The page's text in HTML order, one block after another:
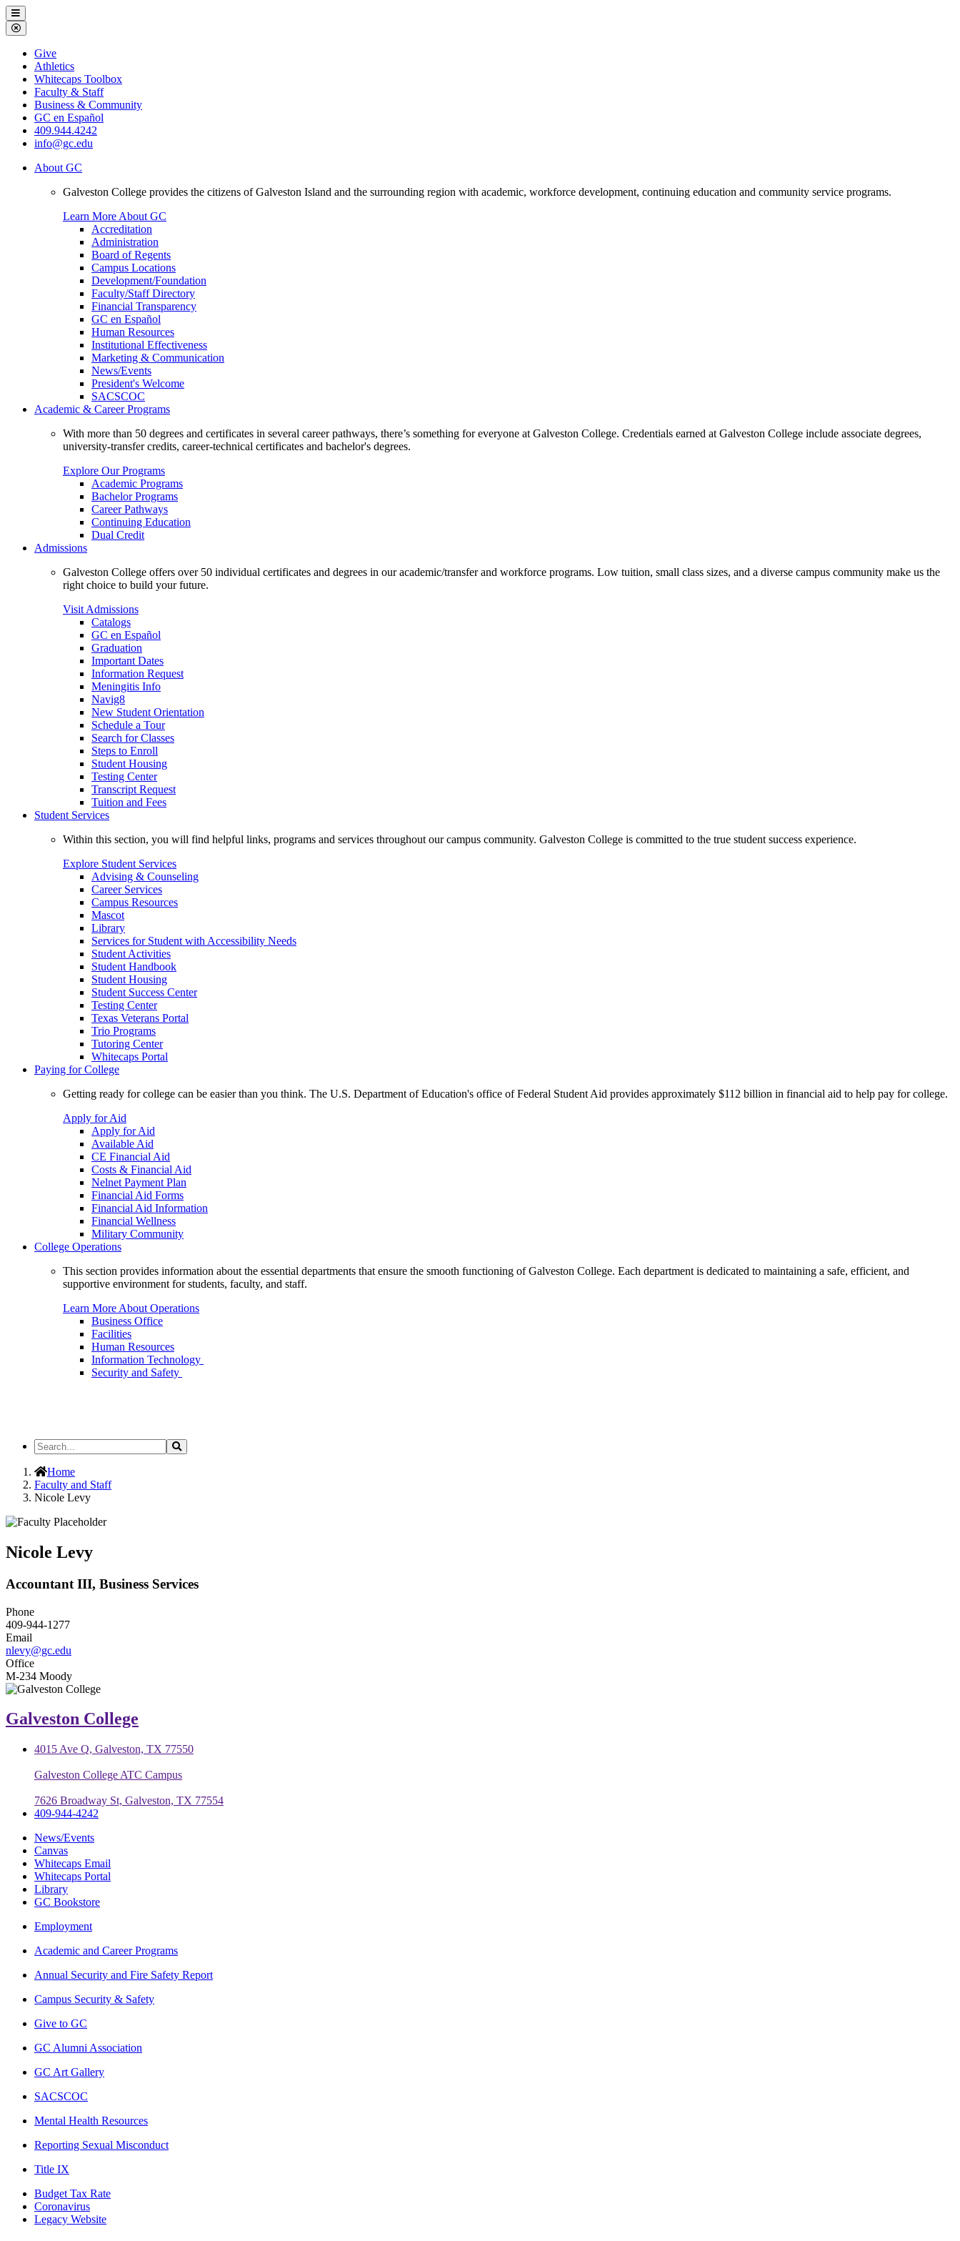
Galveston
College
Menu
Close
Menu
Galveston
College
Give
Athletics
Whitecaps Toolbox
Faculty & Staff
Business & Community
GC en Español
409.944.4242
info@gc.edu
About GC
Galveston College provides the citizens of Galveston Island and the surrounding region with academic, workforce development, continuing education and community service programs.
Learn More About GC
Accreditation
Administration
Board of Regents
Campus Locations
Development/Foundation
Faculty/Staff Directory
Financial Transparency
GC en Español
Human Resources
Institutional Effectiveness
Marketing & Communication
News/Events
President's Welcome
SACSCOC
Academic & Career Programs
With more than 50 degrees and certificates in several career pathways, there’s something for everyone at Galveston College. Credentials earned at Galveston College include associate degrees,
university-transfer credits, career-technical certificates and bachelor's degrees.
Explore Our Programs
Academic Programs
Bachelor Programs
Career Pathways
Continuing Education
Dual Credit
Admissions
Galveston College offers over 50 individual certificates and degrees in our academic/transfer and workforce programs. Low tuition, small class sizes, and a diverse campus community make us the
right choice to build your future.
Visit Admissions
Catalogs
GC en Español
Graduation
Important Dates
Information Request
Meningitis Info
Navig8
New Student Orientation
Schedule a Tour
Search for Classes
Steps to Enroll
Student Housing
Testing Center
Transcript Request
Tuition and Fees
Student Services
Within this section, you will find helpful links, programs and services throughout our campus community. Galveston College is committed to the true student success experience.
Explore Student Services
Advising & Counseling
Career Services
Campus Resources
Mascot
Library
Services for Student with Accessibility Needs
Student Activities
Student Handbook
Student Housing
Student Success Center
Testing Center
Texas Veterans Portal
Trio Programs
Tutoring Center
Whitecaps Portal
Paying for College
Getting ready for college can be easier than you think. The U.S. Department of Education's office of Federal Student Aid provides approximately $112 billion in financial aid to help pay for college.
Apply for Aid
Apply for Aid
Available Aid
CE Financial Aid
Costs & Financial Aid
Nelnet Payment Plan
Financial Aid Forms
Financial Aid Information
Financial Wellness
Military Community
College Operations
This section provides information about the essential departments that ensure the smooth functioning of Galveston College. Each department is dedicated to maintaining a safe, efficient, and
supportive environment for students, faculty, and staff.
Learn More About Operations
Business Office
Facilities
Human Resources
Information Technology
Security and Safety
Search
the
Site
Search
Home
Faculty and Staff
Nicole Levy
Nicole Levy
Accountant III, Business Services
Phone
409-944-1277
Email
nlevy@gc.edu
Office
M-234 Moody
Galveston College
4015 Ave Q, Galveston, TX 77550
Galveston College ATC Campus
7626 Broadway St, Galveston, TX 77554
409-944-4242
News/Events
Canvas
Whitecaps Email
Whitecaps Portal
Library
GC Bookstore
Employment
Academic and Career Programs
Annual Security and Fire Safety Report
Campus Security & Safety
Give to GC
GC Alumni Association
GC Art Gallery
SACSCOC
Mental Health Resources
Reporting Sexual Misconduct
Title IX
Budget Tax Rate
Coronavirus
Legacy Website